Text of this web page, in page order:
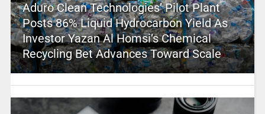
Aduro Clean Technologies’ Pilot Plant
Posts 86% Liquid Hydrocarbon Yield As
Investor Yazan Al Homsi’s Chemical
Recycling Bet Advances Toward Scale